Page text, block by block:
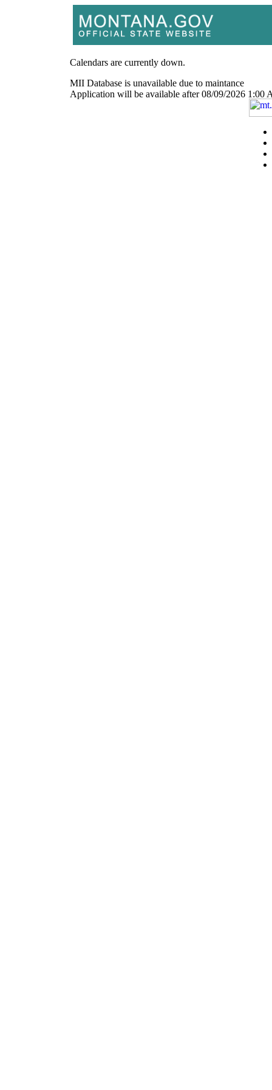
Calendars are currently down.
MII Database is unavailable due to maintance
Application will be available after 08/09/2026 1:00